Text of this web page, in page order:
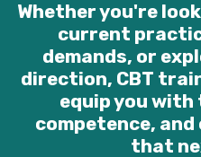
Whether you're
current
demands, or
direction, CBT
equip you with
competence,
that